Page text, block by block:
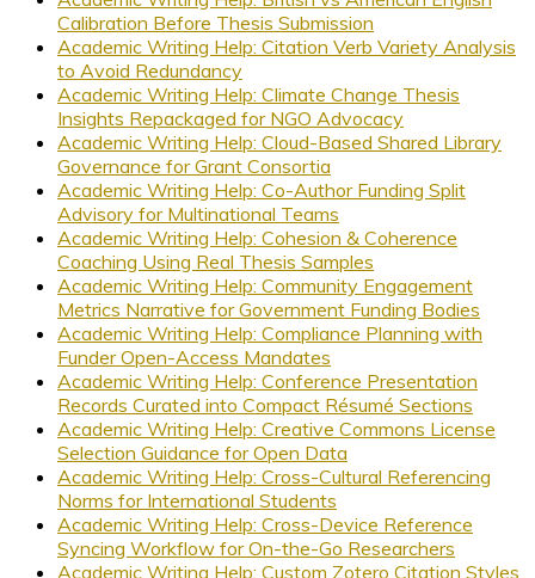
Calibration Before Thesis Submission
Academic Writing Help: Citation Verb Variety Analysis
to Avoid Redundancy
Academic Writing Help: Climate Change Thesis
Insights Repackaged for NGO Advocacy
Academic Writing Help: Cloud-Based Shared Library
Governance for Grant Consortia
Academic Writing Help: Co-Author Funding Split
Advisory for Multinational Teams
Academic Writing Help: Cohesion & Coherence
Coaching Using Real Thesis Samples
Academic Writing Help: Community Engagement
Metrics Narrative for Government Funding Bodies
Academic Writing Help: Compliance Planning with
Funder Open-Access Mandates
Academic Writing Help: Conference Presentation
Records Curated into Compact Résumé Sections
Academic Writing Help: Creative Commons License
Selection Guidance for Open Data
Academic Writing Help: Cross-Cultural Referencing
Norms for International Students
Academic Writing Help: Cross-Device Reference
Syncing Workflow for On-the-Go Researchers
Academic Writing Help: Custom Zotero Citation Styles